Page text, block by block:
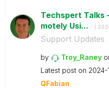
Techspert Talks
motely Usi... - (
Support Updates
by Troy_Raney
Latest post on ‎2024-
QFabian